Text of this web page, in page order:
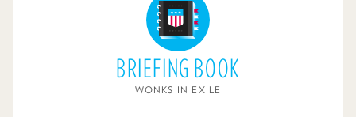
BRIEFING BOOK
WONKS IN EXILE